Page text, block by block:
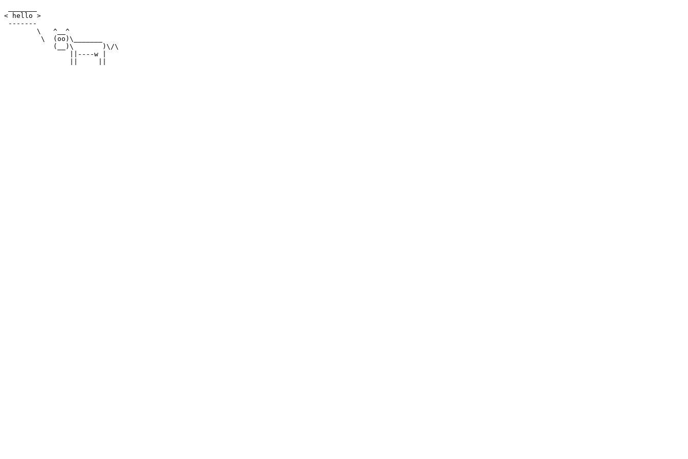
< hello >
-------
        \   ^__^
         \  (oo)\_______
            (__)\       )\/\
                ||----w |